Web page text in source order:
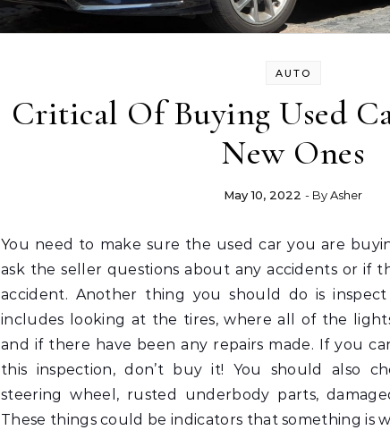
AUTO
Critical Of Buying Used
New Ones
May 10, 2022 - ByAsher
You need to make sure the used car you are buying is safe. You will want to
ask the seller questions about any accidents or if
accident. Another thing you should do is
includes looking at the tires, where all of the
and if there have been any repairs made. If you
this inspection, don’t buy it! You should also
steering wheel, rusted underbody parts,
These things could be indicators that something is